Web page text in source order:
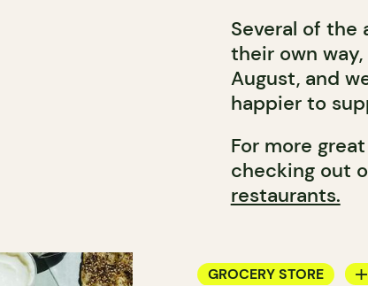
Several of the
their own
August, and
happier to
For more
checking out
restaurants.
GROCERY STORE